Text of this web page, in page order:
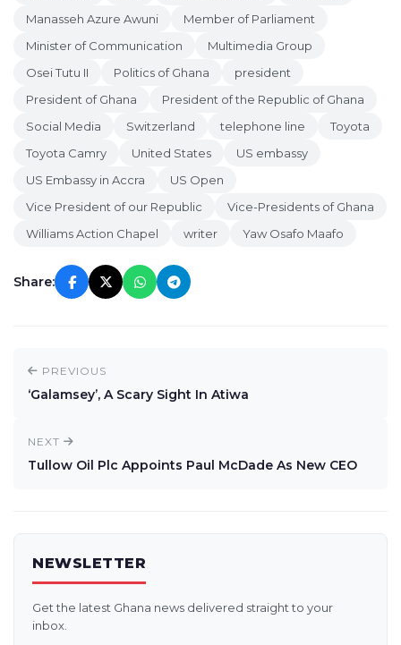
Manasseh Azure Awuni
Member of Parliament
Minister of Communication
Multimedia Group
Osei Tutu II
Politics of Ghana
president
President of Ghana
President of the Republic of Ghana
Social Media
Switzerland telephone line
Toyota
Toyota Camry
United States
US embassy
US Embassy in Accra
US Open
Vice President of our Republic
Vice-Presidents of Ghana
Williams Action Chapel
writer Yaw Osafo Maafo
Share:
PREVIOUS
‘Galamsey’, A Scary Sight In Atiwa
NEXT
Tullow Oil Plc Appoints Paul McDade As New CEO
NEWSLETTER
Get the latest Ghana news delivered straight to your
inbox.